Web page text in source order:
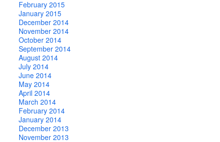
February 2015
January 2015
December 2014
November 2014
October 2014
September 2014
August 2014
July 2014
June 2014
May 2014
April 2014
March 2014
February 2014
January 2014
December 2013
November 2013